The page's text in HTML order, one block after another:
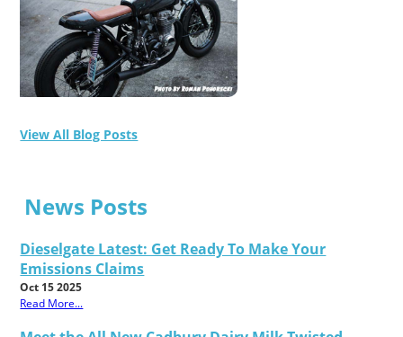
View All Blog Posts
News Posts
Dieselgate Latest: Get Ready To Make Your
Emissions Claims
Oct 15 2025
Read More...